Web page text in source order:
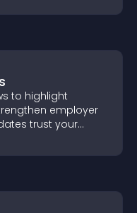
to highlight
employer
trust your